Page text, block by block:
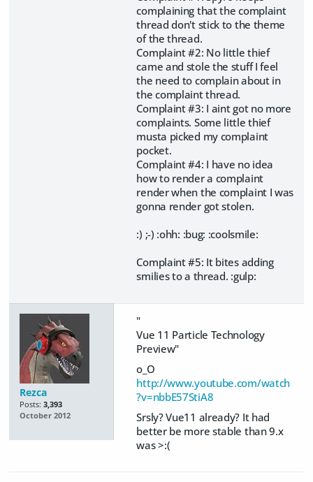
complaining that the complaint
thread don't stick to the theme
of the thread.
Complaint #2: No little thief
came and stole the stuff I feel
the need to complain about in
the complaint thread.
Complaint #3: I aint got no more
complaints. Some little thief
musta picked my complaint
pocket.
Complaint #4: I have no idea
how to render a complaint
render when the complaint I was
gonna render got stolen.
:) ;-) :ohh: :bug: :coolsmile:
Complaint #5: It bites adding
smilies to a thread. :gulp:
Rezca
Posts: 3,393
October 2012
"
Vue 11 Particle Technology
Preview"
o_O
http://www.youtube.com/watch
?v=nbbE57StiA8
Srsly? Vue11 already? It had
better be more stable than 9.x
was >:(